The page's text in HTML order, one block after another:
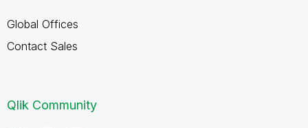
Global Offices
Contact Sales
Qlik Community